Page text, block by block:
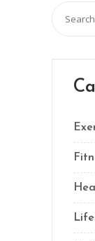
Search
for: